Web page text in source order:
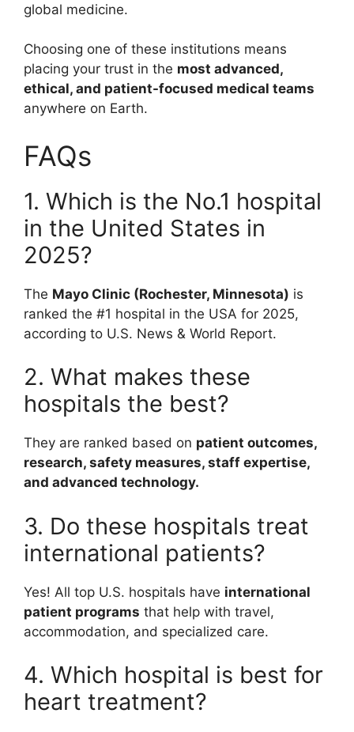
global medicine.
Choosing one of these institutions means
placing your trust in the most advanced,
ethical, and patient-focused medical teams
anywhere on Earth.
FAQs
1. Which is the No.1 hospital
in the United States in
2025?
The Mayo Clinic (Rochester, Minnesota) is
ranked the #1 hospital in the USA for 2025,
according to U.S. News & World Report.
2. What makes these
hospitals the best?
They are ranked based on patient outcomes,
research, safety measures, staff expertise,
and advanced technology.
3. Do these hospitals treat
international patients?
Yes! All top U.S. hospitals have international
patient programs that help with travel,
accommodation, and specialized care.
4. Which hospital is best for
heart treatment?